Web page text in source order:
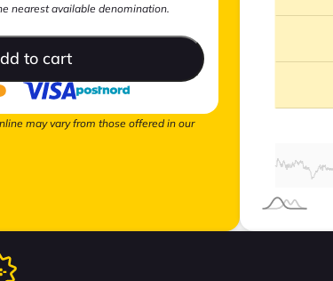
nearest available denomination.
to cart
may vary from those offered in our